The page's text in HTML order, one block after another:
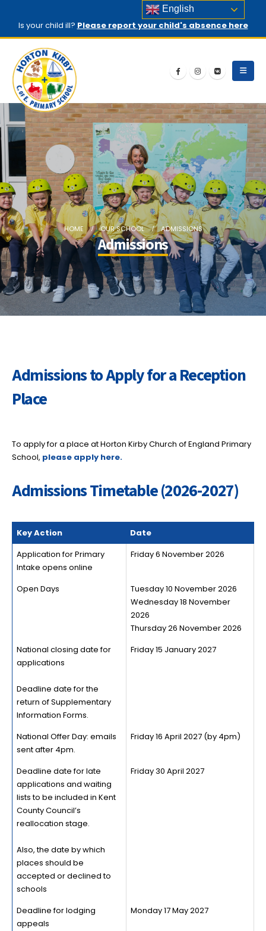
Is your child ill? Please report your child's absence here
HOME OUR SCHOOL ADMISSIONS
Admissions
Admissions to Apply for a Reception
Place
To apply for a place at Horton Kirby Church of England Primary
School, please apply here.
Admissions Timetable (2026-2027)
Key Action
Date
Application for Primary
Intake opens online
Friday 6 November 2026
Open Days
Tuesday 10 November 2026
Wednesday 18 November
2026
Thursday 26 November 2026
National closing date for
applications
Deadline date for the
return of Supplementary
Information Forms.
Friday 15 January 2027
National Offer Day: emails
sent after 4pm.
Friday 16 April 2027 (by 4pm)
Deadline date for late
applications and waiting
lists to be included in Kent
County Council’s
reallocation stage.
Also, the date by which
places should be
accepted or declined to
schools
Friday 30 April 2027
Deadline for lodging
appeals
Monday 17 May 2027
English